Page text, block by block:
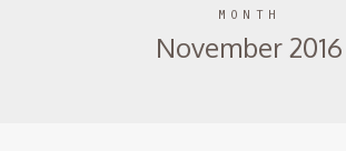
MONTH
November 2016